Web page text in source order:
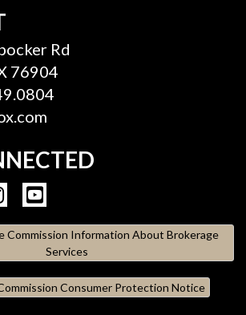
Rd
76904
Commission Information About Brokerage
Services
Consumer Protection Notice